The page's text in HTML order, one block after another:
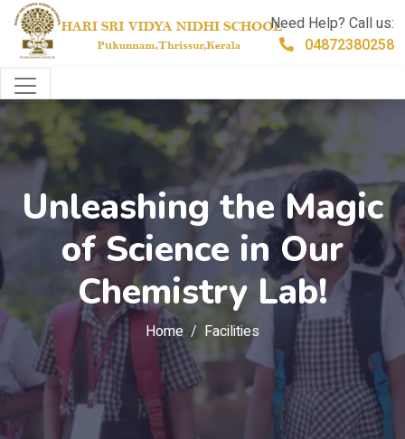
Need Help? Call us:
04872380258
Unleashing the Magic
of Science in Our
Chemistry Lab!
Home Facilities